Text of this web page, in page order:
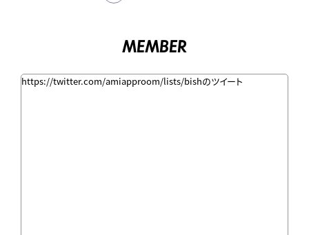
MEMBER
https://twitter.com/amiapproom/lists/bishのツイート